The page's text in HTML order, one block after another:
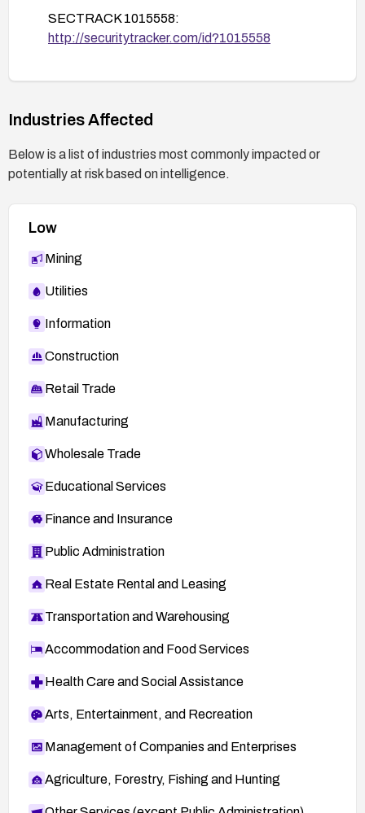
SECTRACK 1015558:
http://securitytracker.com/id?1015558
Industries Affected
Below is a list of industries most commonly impacted or
potentially at risk based on intelligence.
Low
Mining
Utilities
Information
Construction
Retail Trade
Manufacturing
Wholesale Trade
Educational Services
Finance and Insurance
Public Administration
Real Estate Rental and Leasing
Transportation and Warehousing
Accommodation and Food Services
Health Care and Social Assistance
Arts, Entertainment, and Recreation
Management of Companies and Enterprises
Agriculture, Forestry, Fishing and Hunting